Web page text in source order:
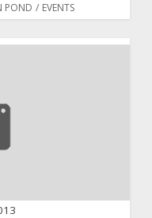
POND / EVENTS